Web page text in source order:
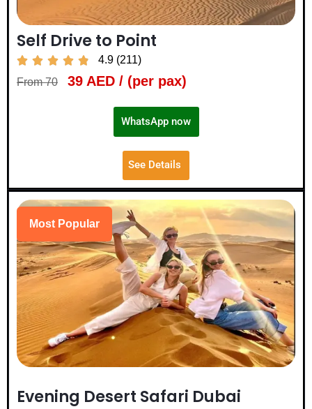
Self Drive to Point
    
4.9 (211)
From 70
39 AED / (per pax)
WhatsApp now
See Details
Most Popular
Evening Desert Safari Dubai